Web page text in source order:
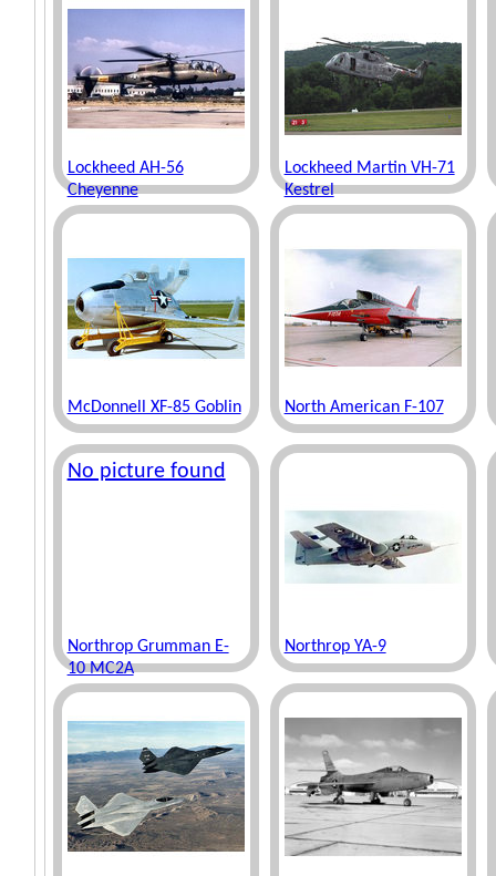
Lockheed AH-56
Cheyenne
Lockheed Martin VH-71
Kestrel
McDonnell XF-85 Goblin North American F-107
No picture found
Northrop Grumman E-
10 MC2A
Northrop YA-9